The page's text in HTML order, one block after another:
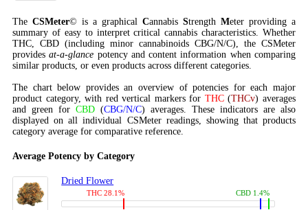
The CSMeter© is a graphical Cannabis Strength Meter providing a
summary of easy to interpret critical cannabis characteristics. Whether
THC, CBD (including minor cannabinoids CBG/N/C), the CSMeter
providesat-a-glance potency and content information when comparing
similar products, or even products across different categories.
The chart below provides an overview of potencies for each major
product category, with red vertical markers for THC(THCv) averages
and green for CBD (CBG/N/C) averages. These indicators are also
displayed on all individual CSMeter readings, showing that products
category average for comparative reference.
Average Potency by Category
Dried Flower
THC 28.1% CBD 1.4%